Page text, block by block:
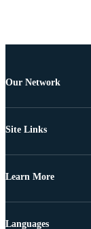
Our Network
Site Links
Learn More
Languages